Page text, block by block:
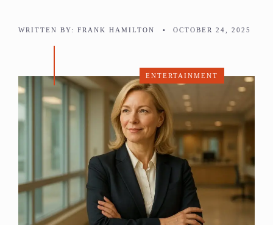
WRITTEN BY: FRANK HAMILTON • OCTOBER 24, 2025
ENTERTAINMENT